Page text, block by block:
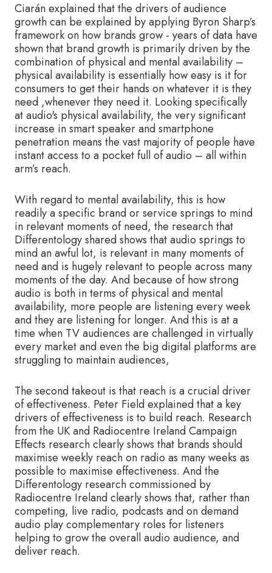
Ciarán explained that the drivers of audience
growth can be explained by applying Byron Sharp’s
framework on how brands grow - years of data have
shown that brand growth is primarily driven by the
combination of physical and mental availability –
physical availability is essentially how easy is it for
consumers to get their hands on whatever it is they
need ,whenever they need it. Looking specifically
at audio's physical availability, the very significant
increase in smart speaker and smartphone
penetration means the vast majority of people have
instant access to a pocket full of audio – all within
arm’s reach.
With regard to mental availability, this is how
readily a specific brand or service springs to mind
in relevant moments of need, the research that
Differentology shared shows that audio springs to
mind an awful lot, is relevant in many moments of
need and is hugely relevant to people across many
moments of the day. And because of how strong
audio is both in terms of physical and mental
availability, more people are listening every week
and they are listening for longer. And this is at a
time when TV audiences are challenged in virtually
every market and even the big digital platforms are
struggling to maintain audiences,
The second takeout is that reach is a crucial driver
of effectiveness. Peter Field explained that a key
drivers of effectiveness is to build reach. Research
from the UK and Radiocentre Ireland Campaign
Effects research clearly shows that brands should
maximise weekly reach on radio as many weeks as
possible to maximise effectiveness. And the
Differentology research commissioned by
Radiocentre Ireland clearly shows that, rather than
competing, live radio, podcasts and on demand
audio play complementary roles for listeners
helping to grow the overall audio audience, and
deliver reach.